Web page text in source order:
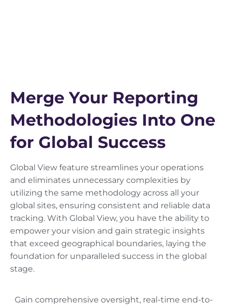
Merge Your Reporting
Methodologies Into One
for Global Success
Global View feature streamlines your operations
and eliminates unnecessary complexities by
utilizing the same methodology across all your
global sites, ensuring consistent and reliable data
tracking. With Global View, you have the ability to
empower your vision and gain strategic insights
that exceed geographical boundaries, laying the
foundation for unparalleled success in the global
stage.
Gain comprehensive oversight, real-time end-to-